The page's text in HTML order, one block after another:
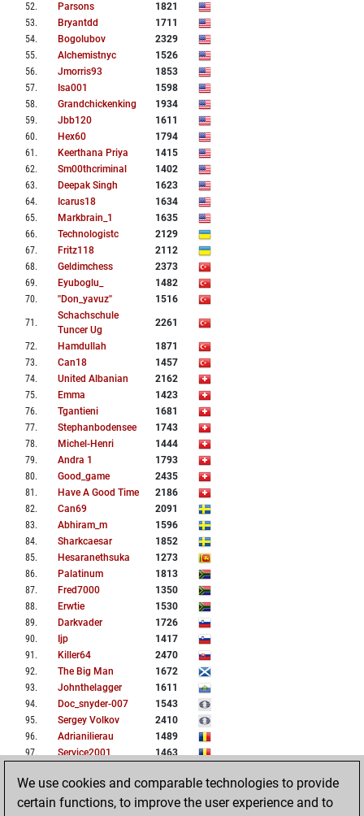
52. Parsons
1821
53. Bryantdd
1711
54. Bogolubov
2329
55. Alchemistnyc
1526
56. Jmorris93
1853
57. Isa001
1598
58. Grandchickenking
1934
59. Jbb120
1611
60. Hex60
1794
61 . Keerthana Priya
1415
62. Sm00thcriminal
1402
63. Deepak Singh
1623
64. Icarus18
1634
65. Markbrain_1
1635
66. Technologistc
2129
67. Fritz118
2112
68. Geldimchess
2373
69. Eyuboglu_
1482
70. ''don_yavuz'' 1516
71 .
Schachschule
Tuncer Ug
2261
72. Hamdullah
1871
73. Can18
1457
74. United Albanian
2162
75. Emma
1423
76. Tgantieni
1681
77. Stephanbodensee
1743
78. Michel-Henri
1444
79. Andra 1
1793
80. Good_game
2435
81 . Have A Good Time
2186
82. Can69
2091
83. Abhiram_m
1596
84. Sharkcaesar
1852
85. Hesaranethsuka
1273
86. Palatinum
1813
87. Fred7000
1350
88. Erwtie
1530
89. Darkvader
1726
90. Ijp
1417
91 . Killer64
2470
92. The Big Man
1672
93. Johnthelagger
1611
94. Doc_snyder-007
1543
95. Sergey Volkov
2410
96. Adrianilierau
1489
97. Service2001
1463
99
Mariacata9
1847
100. Mary94 1782
We use cookies and comparable technologies to provide
certain functions, to improve the user experience and to